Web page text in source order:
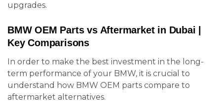
upgrades.
BMW OEM Parts vs Aftermarket in Dubai |
Key Comparisons
In order to make the best investment in the long-
term performance of your BMW, it is crucial to
understand how BMW OEM parts compare to
aftermarket alternatives.